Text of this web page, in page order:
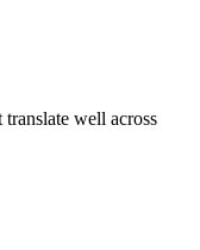
well across